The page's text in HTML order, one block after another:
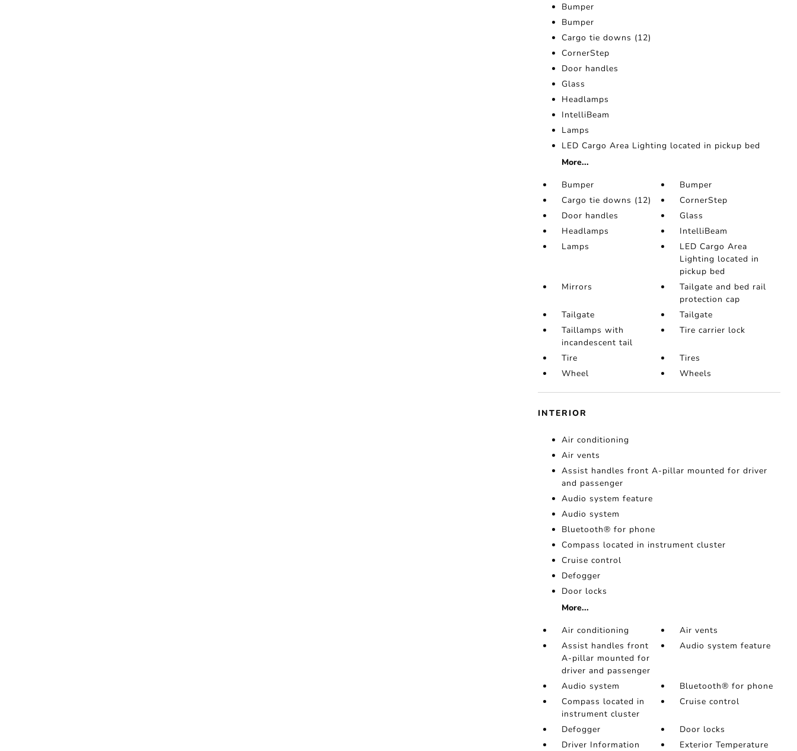
Bumper
Bumper
Cargo tie downs (12)
CornerStep
Door handles
Glass
Headlamps
IntelliBeam
Lamps
LED Cargo Area Lighting located in pickup bed
More...
Bumper
Bumper
Cargo tie downs (12)
CornerStep
Door handles
Glass
Headlamps
IntelliBeam
Lamps
LED Cargo Area
Lighting located in
pickup bed
Mirrors
Tailgate and bed rail
protection cap
Tailgate
Tailgate
Taillamps with
incandescent tail
Tire carrier lock
Tire
Tires
Wheel
Wheels
INTERIOR
Air conditioning
Air vents
Assist handles front A-pillar mounted for driver
and passenger
Audio system feature
Audio system
Bluetooth® for phone
Compass located in instrument cluster
Cruise control
Defogger
Door locks
More...
Air conditioning
Air vents
Assist handles front
A-pillar mounted for
driver and passenger
Audio system feature
Audio system
Bluetooth® for phone
Compass located in
instrument cluster
Cruise control
Defogger
Door locks
Driver Information
Exterior Temperature